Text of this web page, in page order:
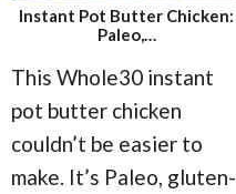
Instant Pot Butter Chicken:
Paleo,…
This Whole30 instant
pot butter chicken
couldn’t be easier to
make. It’s Paleo, gluten-